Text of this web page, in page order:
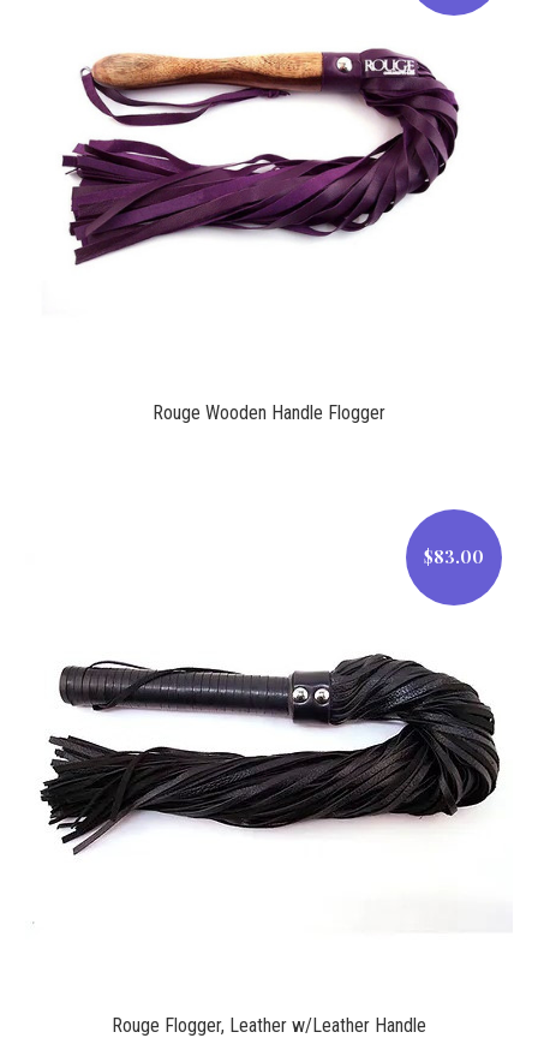
Rouge Wooden Handle Flogger
$83.00
Rouge Flogger, Leather w/Leather Handle